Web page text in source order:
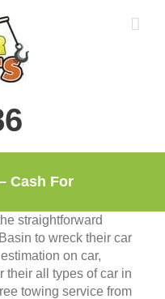
straightforward
to wreck their car
on car,
their all types of car in
towing service from